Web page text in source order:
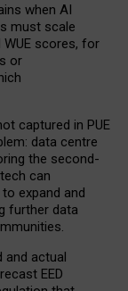
when AI
must scale
WUE scores, for
or
captured in PUE
data centre
the second-
can
expand and
further data
and actual
EED